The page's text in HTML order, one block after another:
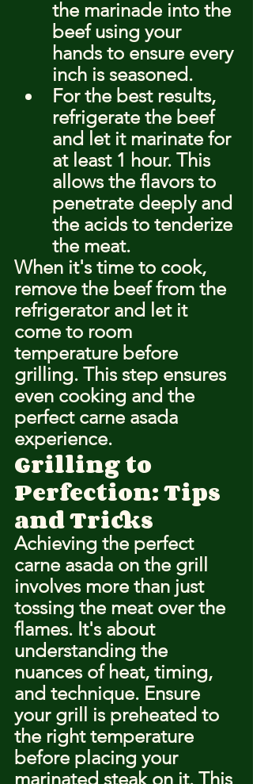
the marinade into the
beef using your
hands to ensure every
inch is seasoned.
For the best results,
refrigerate the beef
and let it marinate for
at least 1 hour. This
allows the flavors to
penetrate deeply and
the acids to tenderize
the meat.
When it's time to cook,
remove the beef from the
refrigerator and let it
come to room
temperature before
grilling. This step ensures
even cooking and the
perfect carne asada
experience.
Grilling to
Perfection: Tips
and Tricks
Achieving the perfect
carne asada on the grill
involves more than just
tossing the meat over the
flames. It's about
understanding the
nuances of heat, timing,
and technique. Ensure
your grill is preheated to
the right temperature
before placing your
marinated steak on it. This